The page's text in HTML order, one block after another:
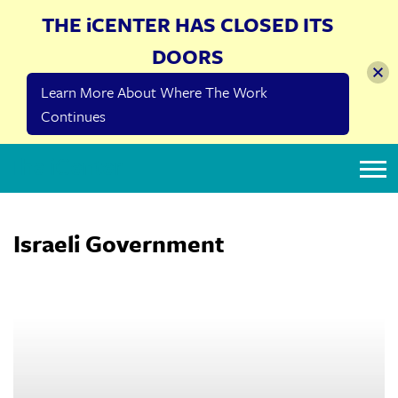
Israeli Government
THE iCENTER HAS CLOSED ITS
DOORS
Learn More About Where The Work
Continues